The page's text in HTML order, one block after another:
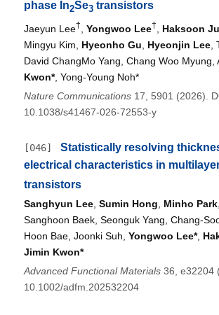
phase In2Se3transistors
Jaeyun Lee† Yongwoo Lee† Haksoon
Mingyu Kim, Hyeonho Gu Hyeonjin Lee,
David ChangMo Yang, Chang Woo Myung,
Kwon*, Yong-Young Noh*
Nature Communications17, 5901 (2026).
10.1038/s41467-026-72553-y
[046]
Statistically resolving
electrical characteristics in
transistors
Sanghyun Lee, Sumin Hong Minho Park
Sanghoon Baek, Seonguk Yang, Chang-
Hoon Bae, Joonki Suh, Yongwoo Lee*,
Jimin Kwon*
Advanced Functional Materials36, e32204
10.1002/adfm.202532204